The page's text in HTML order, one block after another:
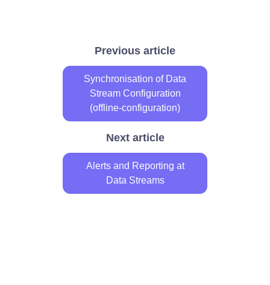
Previous article
Synchronisation of Data
Stream Configuration
(offline-configuration)
Next article
Alerts and Reporting at
Data Streams